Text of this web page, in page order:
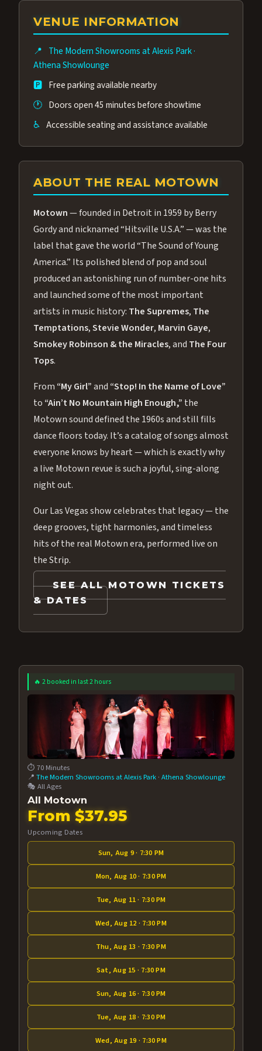
group of performers, a 4.9★ guest rating,
and tickets starting at $34.95 — often more
Many guests say our cast and sound quality
rival any Strip production.
VENUE INFORMATION
📍 The Modern Showrooms at Alexis Park·
Athena Showlounge
🅿️ Free parking available nearby
🕐 Doors open 45 minutes before showtime
♿ Accessible seating and assistance available
ABOUT THE REAL MOTOWN
Motown— founded in Detroit in 1959 by Berry
Gordy and nicknamed “Hitsville U.S.A.” — was the
label that gave the world “The Sound of Young
America.” Its polished blend of pop and soul
produced an astonishing run of number-one hits
and launched some of the most important
artists in music history: The Supremes, The
Temptations,Stevie Wonder, Marvin Gaye,
Smokey Robinson & the Miracles, and The Four
Tops.
From “My Girl”and “Stop! In the Name of Love”
to “Ain’t No Mountain High Enough,” the
Motown sound defined the 1960s and still fills
dance floors today. It’s a catalog of songs almost
everyone knows by heart — which is exactly why
a live Motown revue is such a joyful, sing-along
night out.
Our Las Vegas show celebrates that legacy — the
deep grooves, tight harmonies, and timeless
hits of the real Motown era, performed live on
the Strip.
SEE ALL MOTOWN TICKETS
& DATES
🔥 2 booked in last 2 hours
⏱️ 70 Minutes
📍The Modern Showrooms at Alexis Park ·Athena Showlounge
🎭 All Ages
All Motown
From $37.95
Upcoming Dates
Sun, Aug 9 · 7:30 PM
Mon, Aug 10 · 7:30 PM
Tue, Aug 11 · 7:30 PM
Wed, Aug 12 · 7:30 PM
Thu, Aug 13 · 7:30 PM
Sat, Aug 15 · 7:30 PM
Sun, Aug 16 · 7:30 PM
Tue, Aug 18 · 7:30 PM
Wed, Aug 19 · 7:30 PM